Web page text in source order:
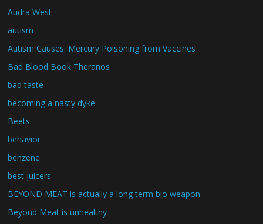
Audra West
autism
Autism Causes: Mercury Poisoning from Vaccines
Bad Blood Book Theranos
bad taste
becoming a nasty dyke
Beets
behavior
benzene
best juicers
BEYOND MEAT is actually a long term bio weapon
Beyond Meat is unhealthy